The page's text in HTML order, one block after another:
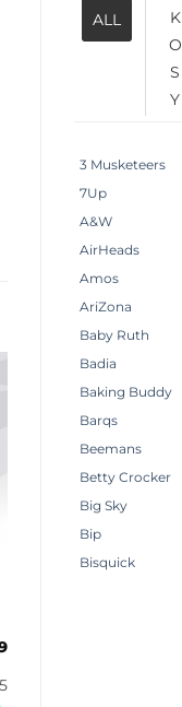
ALL
K
O
S
Y
3 Musketeers
7Up
A&W
AirHeads
Amos
AriZona
Baby Ruth
Badia
Baking Buddy
Barqs
Beemans
Betty Crocker
Big Sky
Bip
Bisquick